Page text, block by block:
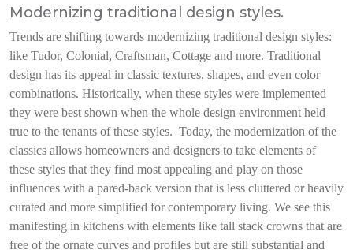
Modernizing traditional design styles.
Trends are shifting towards modernizing traditional design styles:
like Tudor, Colonial, Craftsman, Cottage and more. Traditional
design has its appeal in classic textures, shapes, and even color
combinations. Historically, when these styles were implemented
they were best shown when the whole design environment held
true to the tenants of these styles. Today, the modernization of the
classics allows homeowners and designers to take elements of
these styles that they find most appealing and play on those
influences with a pared-back version that is less cluttered or heavily
curated and more simplified for contemporary living. We see this
manifesting in kitchens with elements like tall stack crowns that are
free of the ornate curves and profiles but are still substantial and